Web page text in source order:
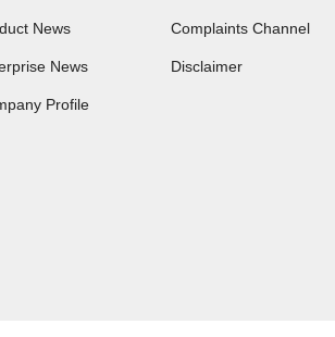
News
News
Profile
Complaints Channel
Disclaimer